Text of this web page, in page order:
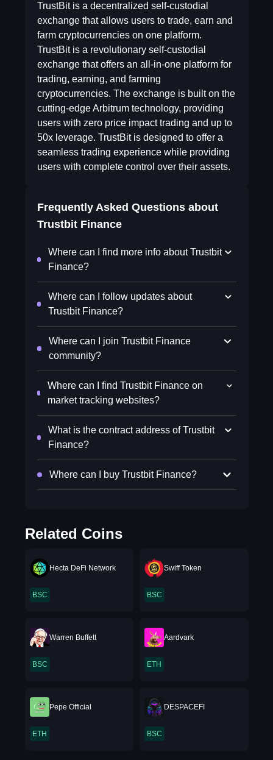
TrustBit is a decentralized self-custodial
exchange that allows users to trade, earn and
farm cryptocurrencies on one platform.
TrustBit is a revolutionary self-custodial
exchange that offers an all-in-one platform for
trading, earning, and farming
cryptocurrencies. The exchange is built on the
cutting-edge Arbitrum technology, providing
users with zero price impact trading and up to
50x leverage. TrustBit is designed to offer a
seamless trading experience while providing
users with complete control over their assets.
Frequently Asked Questions about
Trustbit Finance
Where can I find more info about Trustbit
Finance?
Where can I follow updates about
Trustbit Finance?
Where can I join Trustbit Finance
community?
Where can I find Trustbit Finance on
market tracking websites?
What is the contract address of Trustbit
Finance?
Where can I buy Trustbit Finance?
Related Coins
Hecta DeFi Network
BSC
Swiff Token
BSC
Warren Buffett
BSC
Aardvark
ETH
Pepe Official
ETH
DESPACEFI
BSC